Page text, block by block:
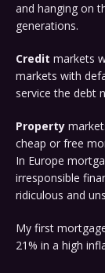
and hanging on
generations.
Credit markets
markets with
service the debt
Property
cheap or free
In Europe
irresponsible
ridiculous and
My first
21% in a high